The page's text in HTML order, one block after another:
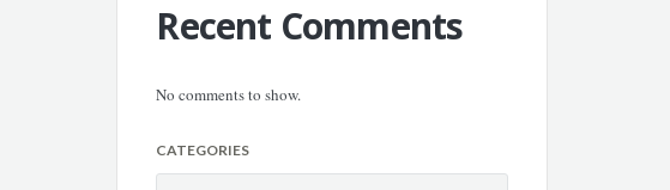
Recent Comments
No comments to show.
CATEGORIES